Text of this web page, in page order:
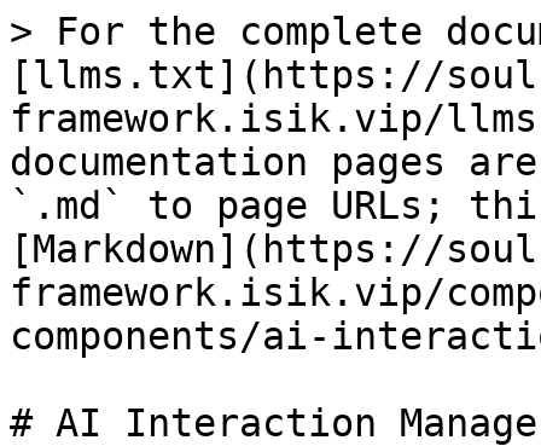
> For the complete
[llms.txt](https://
framework.isik.vip/
documentation pages
`.md` to page URLs;
[Markdown](https://
framework.isik.vip/
components/ai-
# AI Interaction